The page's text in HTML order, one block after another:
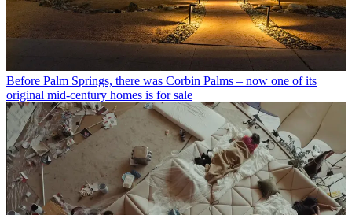
Before Palm Springs, there was Corbin Palms – now one of its
original mid-century homes is for sale